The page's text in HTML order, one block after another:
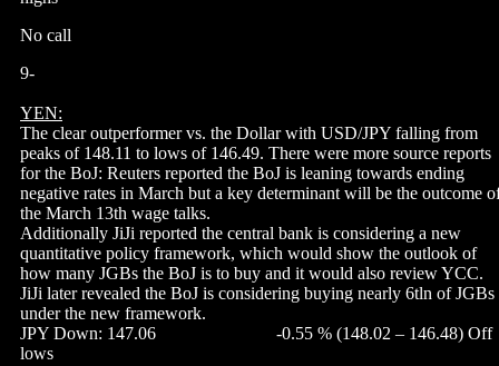
No call
9-
YEN:
The clear outperformer vs. the Dollar with USD/JPY falling from
peaks of 148.11 to lows of 146.49. There were more source reports
for the BoJ: Reuters reported the BoJ is leaning towards ending
negative rates in March but a key determinant will be the outcome
the March 13th wage talks.
Additionally JiJi reported the central bank is considering a new
quantitative policy framework, which would show the outlook of
how many JGBs the BoJ is to buy and it would also review YCC.
JiJi later revealed the BoJ is considering buying nearly 6tln of JGBs
under the new framework.
JPY Down: 147.06 -0.55 % (148.02 – 146.48) Off
lows